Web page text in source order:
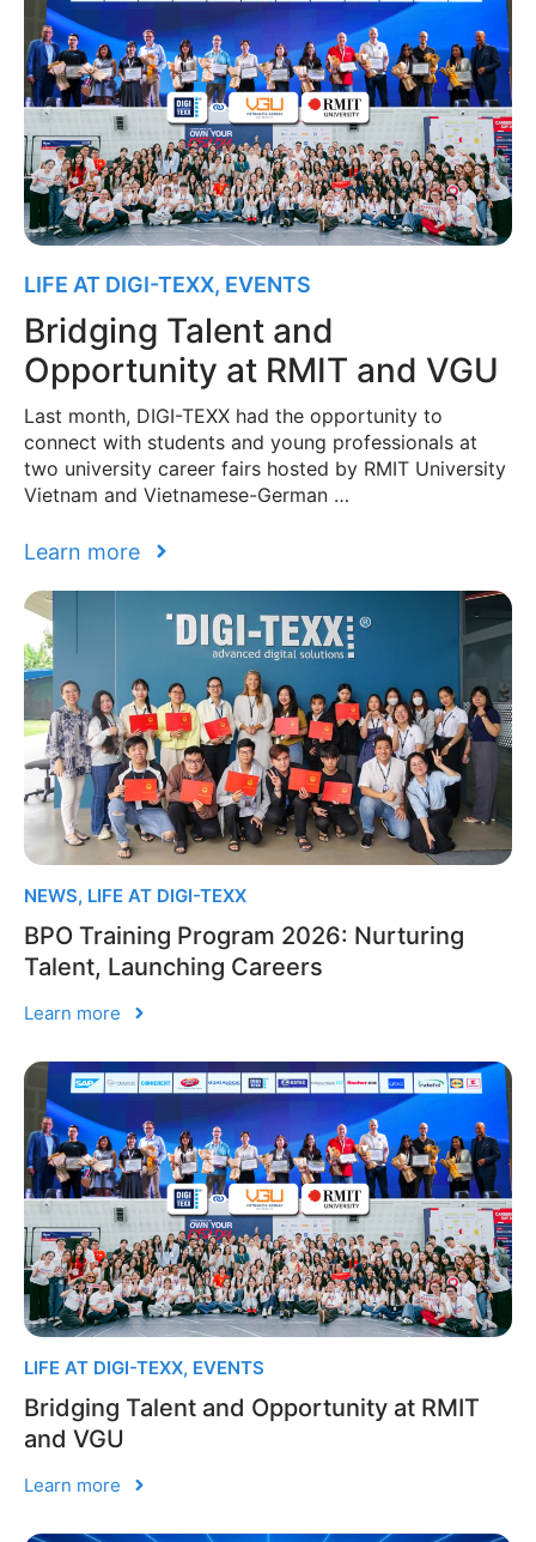
LIFE AT DIGI-TEXX, EVENTS
Bridging Talent and
Opportunity at RMIT and VGU
Last month, DIGI-TEXX had the opportunity to
connect with students and young professionals at
two university career fairs hosted by RMIT University
Vietnam and Vietnamese-German …
Learn more
NEWS, LIFE AT DIGI-TEXX
BPO Training Program 2026: Nurturing
Talent, Launching Careers
Learn more
LIFE AT DIGI-TEXX, EVENTS
Bridging Talent and Opportunity at RMIT
and VGU
Learn more